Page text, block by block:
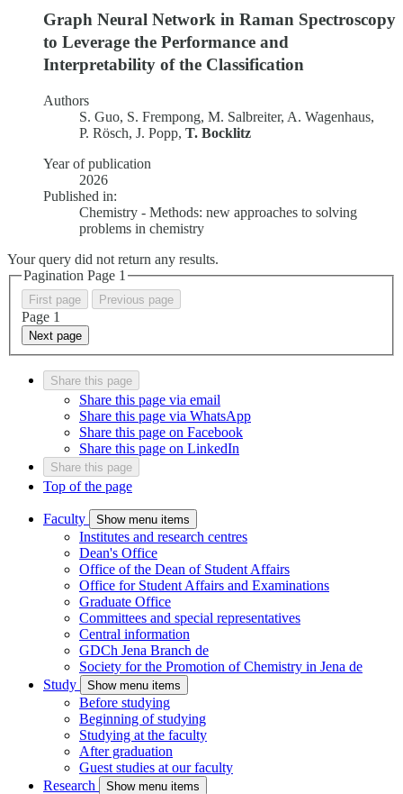
Graph Neural Network in Raman Spectroscopy
to Leverage the Performance and
Interpretability of the Classification
Authors
S. Guo, S. Frempong, M. Salbreiter, A. Wagenhaus,
P. Rösch, J. Popp, T. Bocklitz
Year of publication
2026
Published in:
Chemistry - Methods: new approaches to solving
problems in chemistry
Your query did not return any results.
Pagination Page 1
First page Previous page
Page 1
Next page
Share this page
Share this page via email
Share this page via WhatsApp
Share this page on Facebook
Share this page on LinkedIn
Share this page
Top of the page
Faculty Show menu items
Institutes and research centres
Dean's Office
Office of the Dean of Student Affairs
Office for Student Affairs and Examinations
Graduate Office
Committees and special representatives
Central information
GDCh Jena Branch de
Society for the Promotion of Chemistry in Jena de
Study
Show menu items
Before studying
Beginning of studying
Studying at the faculty
After graduation
Guest studies at our faculty
Research
Show menu items